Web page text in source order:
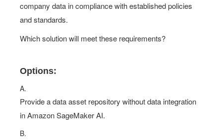
company data in compliance with established policies
and standards.
Which solution will meet these requirements?
Options:
A.
Provide a data asset repository without data integration
in Amazon SageMaker AI.
B.